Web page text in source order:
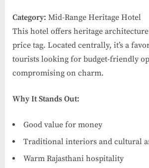
Category: Mid-Range Heritage Hotel
This hotel offers heritage
price tag. Located centrally, it’s a
tourists looking for budget-friendly
compromising on charm.
Why It Stands Out:
Good value for money
Traditional interiors and cultural
Warm Rajasthani hospitality